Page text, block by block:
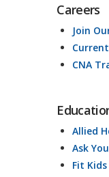
Careers
Join
CNA
Allied
Ask
Fit Kids